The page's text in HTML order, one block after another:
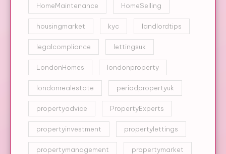
HomeMaintenance HomeSelling
housingmarket kyc landlordtips
legalcompliance lettingsuk
LondonHomes londonproperty
londonrealestate periodpropertyuk
propertyadvice PropertyExperts
propertyinvestment propertylettings
propertymanagement propertymarket